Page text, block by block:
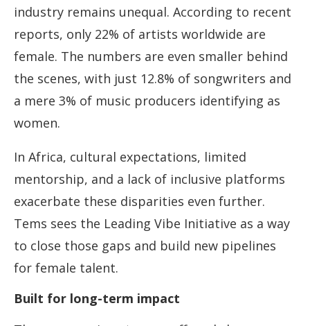
industry remains unequal. According to recent
reports, only 22% of artists worldwide are
female. The numbers are even smaller behind
the scenes, with just 12.8% of songwriters and
a mere 3% of music producers identifying as
women.
In Africa, cultural expectations, limited
mentorship, and a lack of inclusive platforms
exacerbate these disparities even further.
Tems sees the Leading Vibe Initiative as a way
to close those gaps and build new pipelines
for female talent.
Built for long-term impact